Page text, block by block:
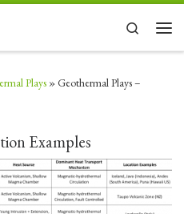
Search
Plays »Geothermal Plays –
Examples